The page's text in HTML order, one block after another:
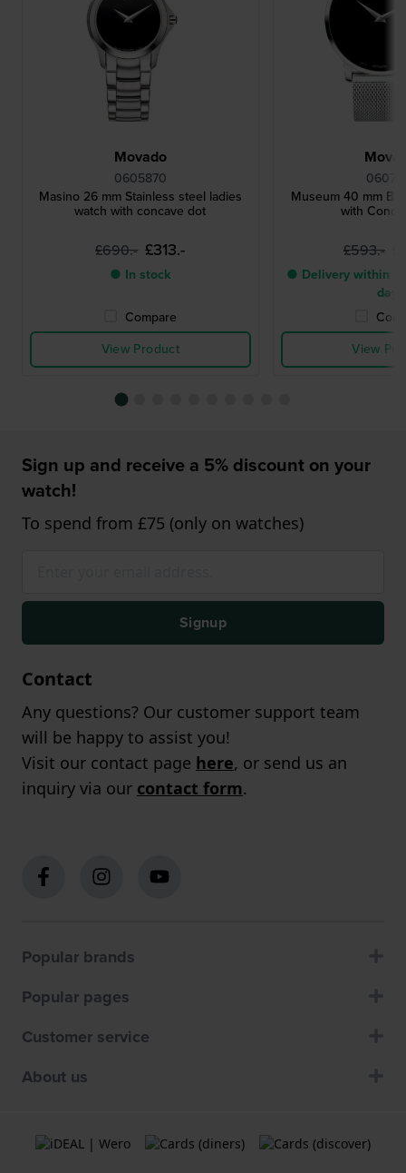
Movado
0605870
Masino 26 mm Stainless steel ladies
watch with concave dot
£690.- £313.-
● In stock
Compare
View Product
Museum 40 mm
with
£593.-
● Delivery within 3
days
View
Sign up and receive a 5% discount on your
watch!
To spend from £75 (only on watches)
Signup
Contact
Any questions? Our customer support team
will be happy to assist you!
Visit our contact page here, or send us an
inquiry via our contact form.
Popular brands
Popular pages
Customer service
About us